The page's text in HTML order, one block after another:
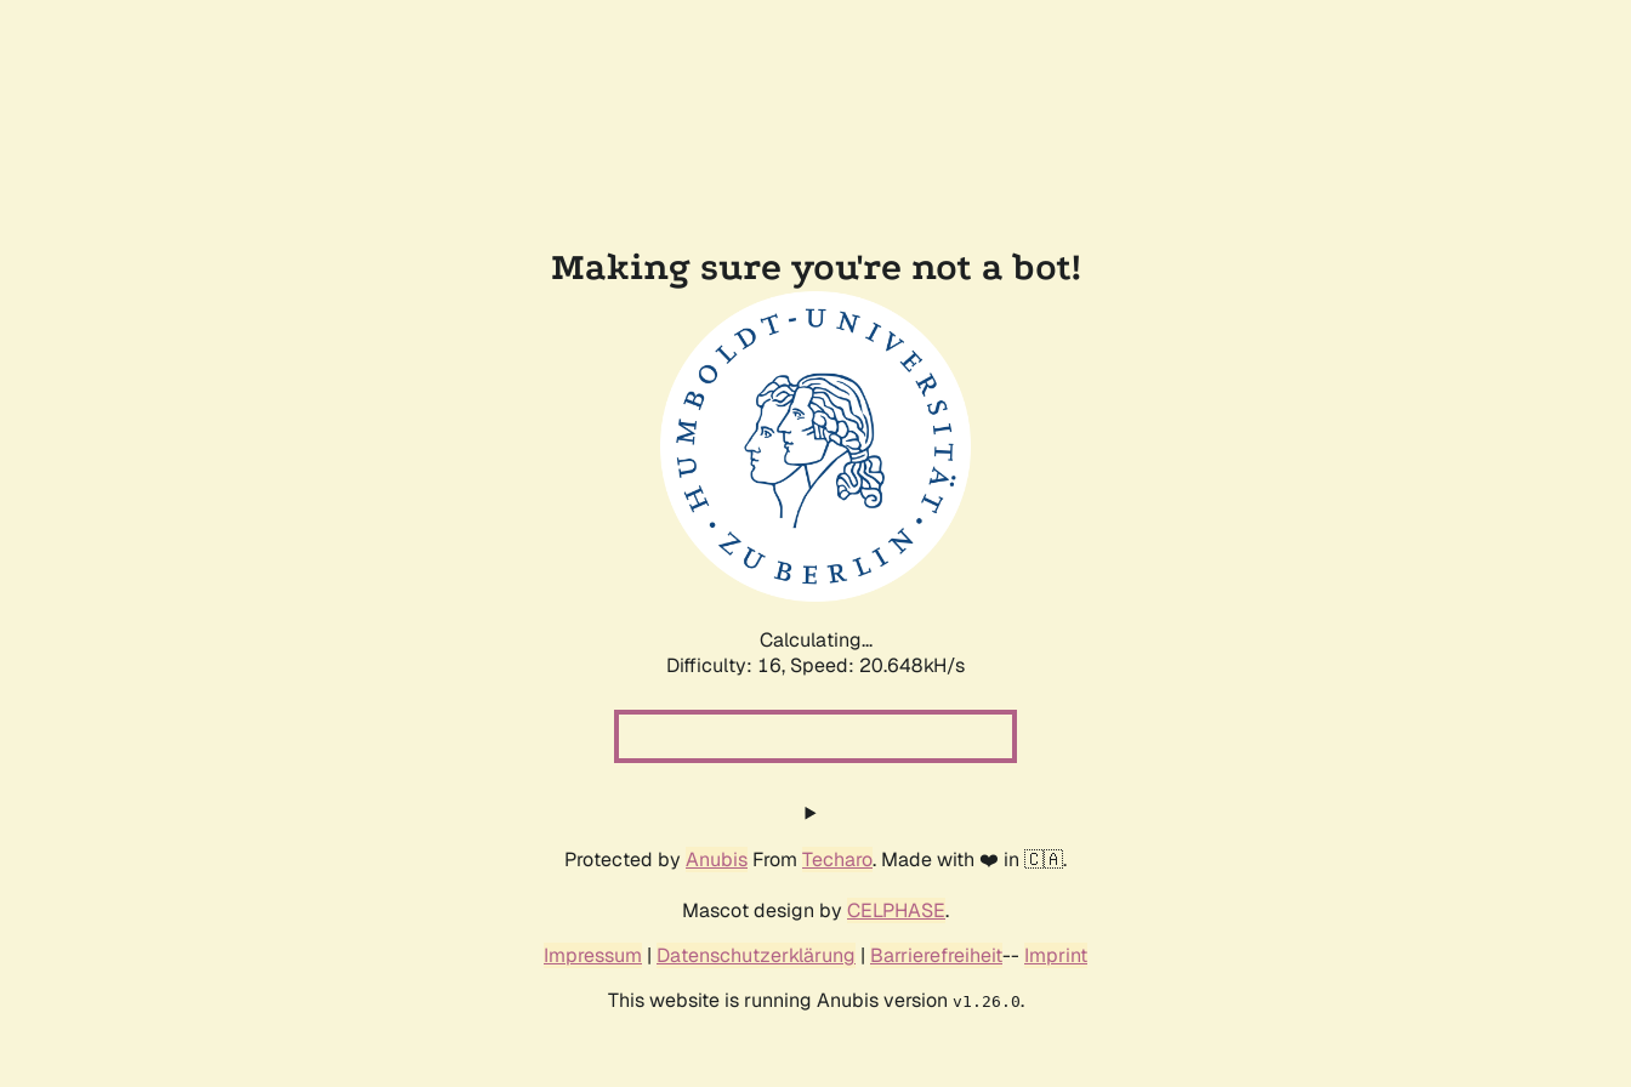
Making sure you're not a bot!
Calculating...
Difficulty: 16, Speed: 20.648kH/s
Protected by Anubis From Techaro. Made with ❤️ in 🇨🇦.
Mascot design by CELPHASE.
Impressum | Datenschutzerklärung | Barrierefreiheit-- Imprint
This website is running Anubis version v1.26.0.